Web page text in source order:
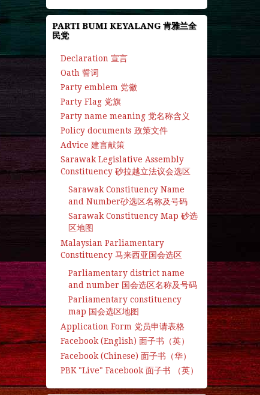
PARTI BUMI KEYALANG 肯雅兰全
民党
Declaration 宣言
Oath 誓词
Party emblem 党徽
Party Flag 党旗
Party name meaning 党名称含义
Policy documents 政策文件
Advice 建言献策
Sarawak Legislative Assembly
Constituency 砂拉越立法议会选区
Sarawak Constituency Name
and Number砂选区名称及号码
Sarawak Constituency Map 砂选
区地图
Malaysian Parliamentary
Constituency 马来西亚国会选区
Parliamentary district name
and number 国会选区名称及号码
Parliamentary constituency
map 国会选区地图
Application Form 党员申请表格
Facebook (English) 面子书（英）
Facebook (Chinese) 面子书（华）
PBK "Live" Facebook 面子书 （英）